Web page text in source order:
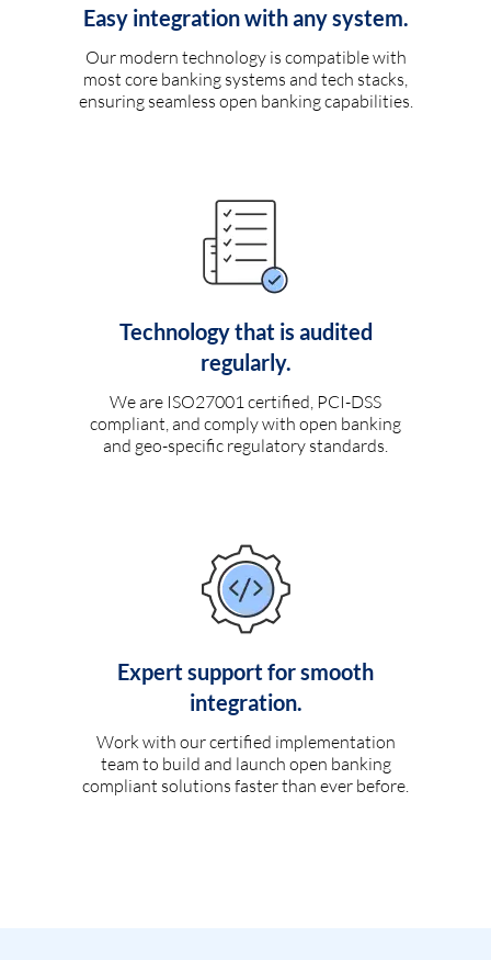
Easy integration with any system.
Our modern technology is compatible with
most core banking systems and tech stacks,
ensuring seamless open banking capabilities.
Technology that is audited
regularly.
We are ISO27001 certified, PCI-DSS
compliant, and comply with open banking
and geo-specific regulatory standards.
Expert support for smooth
integration.
Work with our certified implementation
team to build and launch open banking
compliant solutions faster than ever before.